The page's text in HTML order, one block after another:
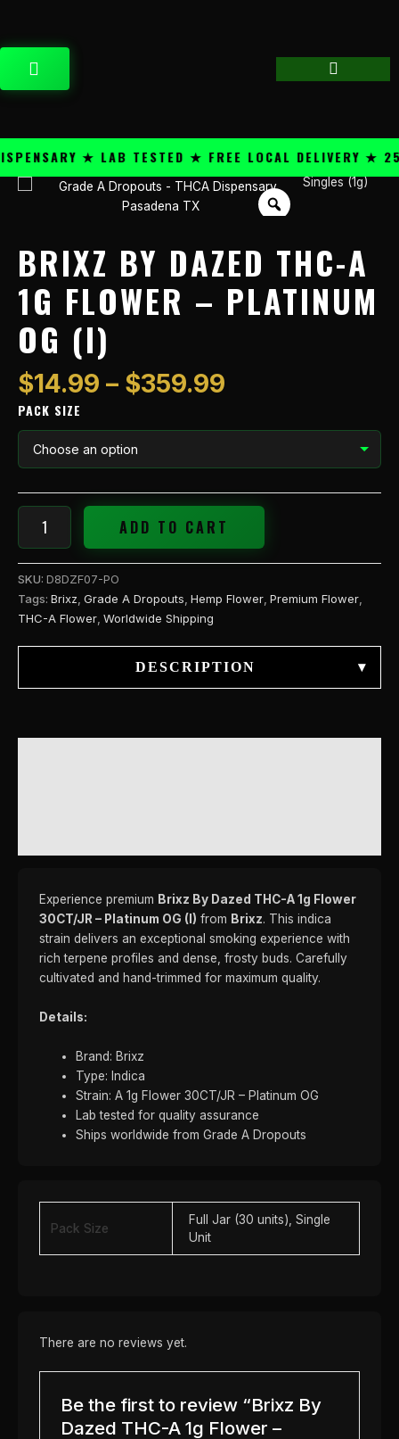
content
CART
★ LAB TESTED ★ FREE LOCAL DELIVERY ★
Singles (1g)
BRIXZ BY DAZED THC-A
1G FLOWER – PLATINUM
OG (I)
$14.99 – $359.99
Price
range:
$14.99
through
$359.99
PACK SIZE
Flower
Platinum
(I)
ADD TO CART
SKU: D8DZF07-PO
Tags: Brixz, Grade A Dropouts, Hemp Flower, Premium Flower,
THC-A Flower, Worldwide Shipping
DESCRIPTION ▾
Experience premium Brixz By Dazed THC-A 1g Flower
30CT/JR – Platinum OG (I) from Brixz. This indica
strain delivers an exceptional smoking experience with
rich terpene profiles and dense, frosty buds. Carefully
cultivated and hand-trimmed for maximum quality.
Details:
Brand: Brixz
Type: Indica
Strain: A 1g Flower 30CT/JR – Platinum OG
Lab tested for quality assurance
Ships worldwide from Grade A Dropouts
Pack Size
Full Jar (30 units), Single
Unit
There are no reviews yet.
Be the first to review “Brixz By
Dazed THC-A 1g Flower –